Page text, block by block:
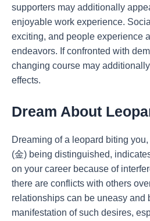
supporters may additionally
enjoyable work experience.
exciting, and people experience
endeavors. If confronted with
changing course may
effects.
Dream About
Dreaming of a leopard biting
(金) being distinguished,
on your career because of
there are conflicts with others
relationships can be uneasy and
manifestation of such desires,